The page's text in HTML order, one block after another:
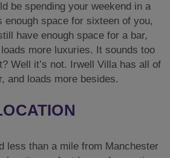
be spending your weekend in a
enough space for sixteen of you,
have enough space for a bar,
more luxuries. It sounds too
Well it’s not. Irwell Villa has all of
and loads more besides.
less than a mile from Manchester